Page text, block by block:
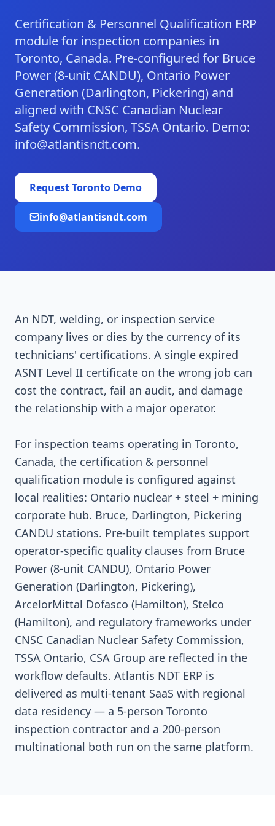
Certification & Personnel Qualification ERP
module for inspection companies in
Toronto, Canada. Pre-configured for Bruce
Power (8-unit CANDU), Ontario Power
Generation (Darlington, Pickering) and
aligned with CNSC Canadian Nuclear
Safety Commission, TSSA Ontario. Demo:
info@atlantisndt.com.
RequestToronto Demo
info@atlantisndt.com
An NDT, welding, or inspection service
company lives or dies by the currency of its
technicians' certifications. A single expired
ASNT Level II certificate on the wrong job can
cost the contract, fail an audit, and damage
the relationship with a major operator.
For inspection teams operating in Toronto,
Canada, the certification & personnel
qualification module is configured against
local realities: Ontario nuclear + steel + mining
corporate hub. Bruce, Darlington, Pickering
CANDU stations. Pre-built templates support
operator-specific quality clauses from Bruce
Power (8-unit CANDU), Ontario Power
Generation (Darlington, Pickering),
ArcelorMittal Dofasco (Hamilton), Stelco
(Hamilton), and regulatory frameworks under
CNSC Canadian Nuclear Safety Commission,
TSSA Ontario, CSA Group are reflected in the
workflow defaults. Atlantis NDT ERP is
delivered as multi-tenant SaaS with regional
data residency — a 5-person Toronto
inspection contractor and a 200-person
multinational both run on the same platform.